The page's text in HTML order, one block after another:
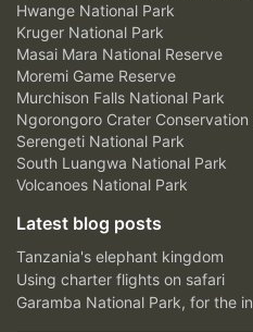
Hwange National Park
Kruger National Park
Masai Mara National Reserve
Moremi Game Reserve
Murchison Falls National Park
Ngorongoro Crater Conservation
Serengeti National Park
South Luangwa National Park
Volcanoes National Park
Latest blog posts
Tanzania's elephant kingdom
Using charter flights on safari
Garamba National Park, for the